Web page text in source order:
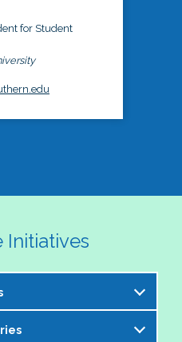
for Student
Initiatives
is excited to